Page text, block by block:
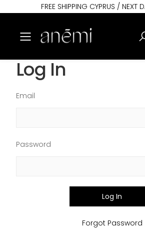
FREE SHIPPING CYPRUS / NEXT
Toggle mobile
Log In
Email
Password
Log In
Forgot Password